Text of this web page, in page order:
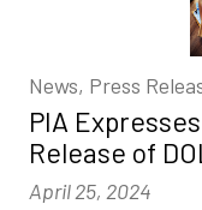
News, Press
PIA
Release of
April 25, 2024